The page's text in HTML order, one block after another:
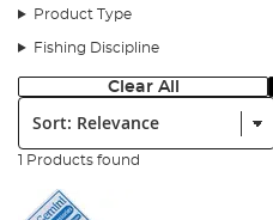
Product Type
Fishing Discipline
Clear All
Sort:
1 Products found